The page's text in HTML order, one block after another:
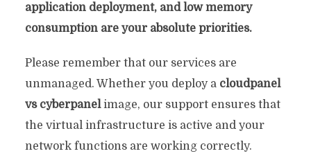
application deployment, and low memory
consumption are your absolute priorities.
Please remember that our services are
unmanaged. Whether you deploy a cloudpanel
vs cyberpanelimage, our support ensures that
the virtual infrastructure is active and your
network functions are working correctly.